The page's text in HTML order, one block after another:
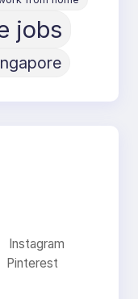
jobs
Instagram
Pinterest